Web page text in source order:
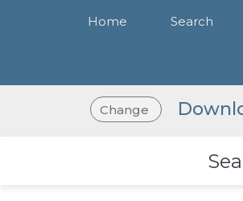
Home Search
Change